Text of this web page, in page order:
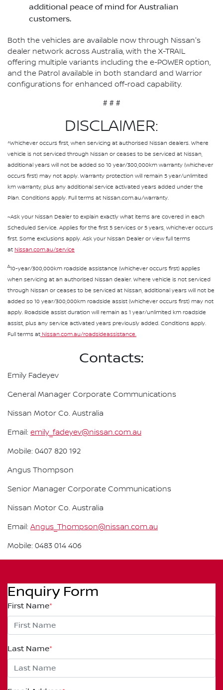
additional peace of mind for Australian
customers.
Both the vehicles are available now through Nissan's
dealer network across Australia, with the X-TRAIL
offering multiple variants including the e-POWER option,
and the Patrol available in both standard and Warrior
configurations for enhanced off-road capability.
# # #
DISCLAIMER:
^Whichever occurs first, when servicing at authorised Nissan dealers. Where
vehicle is not serviced through Nissan or ceases to be serviced at Nissan,
additional years will not be added so 10 year/300,000km warranty (whichever
occurs first) may not apply. Warranty protection will remain 5 year/unlimited
km warranty, plus any additional service activated years added under the
Plan. Conditions apply. Full terms at Nissan.com.au/warranty.
~Ask your Nissan Dealer to explain exactly what items are covered in each
Scheduled Service. Applies for the first 5 services or 5 years, whichever occurs
first. Some exclusions apply. Ask your Nissan Dealer or view full terms
at Nissan.com.au/service
∆10-year/300,000km roadside assistance (whichever occurs first) applies
when servicing at an authorised Nissan dealer. Where vehicle is not serviced
through Nissan or ceases to be serviced at Nissan, additional years will not be
added so 10 year/300,000km roadside assist (whichever occurs first) may not
apply. Roadside assist duration will remain as 1 year/unlimited km roadside
assist, plus any service activated years previously added. Conditions apply.
Full terms at Nissan.com.au/roadsideassistance.
Contacts:
Emily Fadeyev
General Manager Corporate Communications
Nissan Motor Co. Australia
Email: emily_fadeyev@nissan.com.au
Mobile: 0407 820 192
Angus Thompson
Senior Manager Corporate Communications
Nissan Motor Co. Australia
Email: Angus_Thompson@nissan.com.au
Mobile: 0483 014 406
Enquiry Form
First Name*
Last Name*